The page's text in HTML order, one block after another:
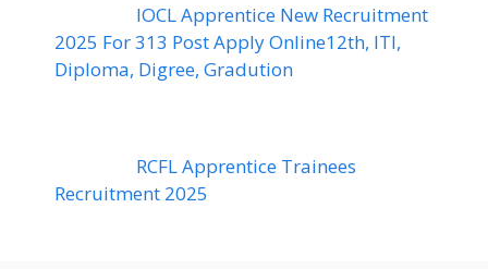
IOCL Apprentice New Recruitment
2025 For 313 Post Apply Online12th, ITI,
Diploma, Digree, Gradution
RCFL Apprentice Trainees
Recruitment 2025